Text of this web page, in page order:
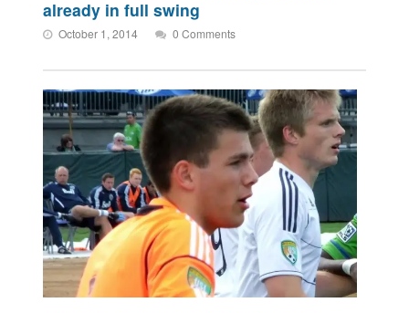
already in full swing
October 1, 2014 0 Comments